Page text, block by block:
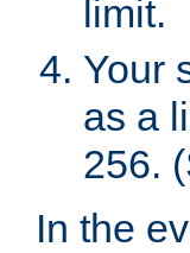
limit.
Your
as a
256.
In the